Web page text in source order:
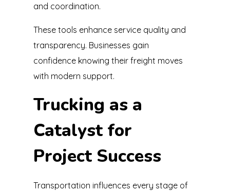
and coordination.
These tools enhance service quality and
transparency. Businesses gain
confidence knowing their freight moves
with modern support.
Trucking as a
Catalyst for
Project Success
Transportation influences every stage of